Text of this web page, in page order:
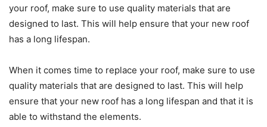
your roof, make sure to use quality materials that are
designed to last. This will help ensure that your new roof
has a long lifespan.
When it comes time to replace your roof, make sure to use
quality materials that are designed to last. This will help
ensure that your new roof has a long lifespan and that it is
able to withstand the elements.